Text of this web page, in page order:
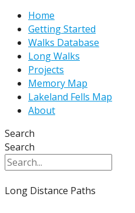
Home
Getting Started
Walks Database
Long Walks
Projects
Memory Map
Lakeland Fells Map
About
Search
Search
Long Distance Paths